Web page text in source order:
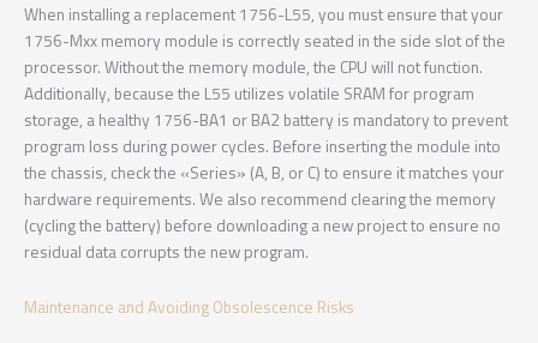
When installing a replacement 1756-L55, you must ensure that your
1756-Mxx memory module is correctly seated in the side slot of the
processor. Without the memory module, the CPU will not function.
Additionally, because the L55 utilizes volatile SRAM for program
storage, a healthy 1756-BA1 or BA2 battery is mandatory to prevent
program loss during power cycles. Before inserting the module into
the chassis, check the «Series» (A, B, or C) to ensure it matches your
hardware requirements. We also recommend clearing the memory
(cycling the battery) before downloading a new project to ensure no
residual data corrupts the new program.
Maintenance and Avoiding Obsolescence Risks